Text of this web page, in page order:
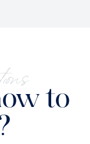
to